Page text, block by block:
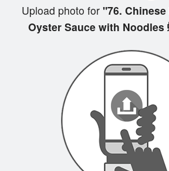
Upload photo for "76.
Oyster Sauce with Noodles